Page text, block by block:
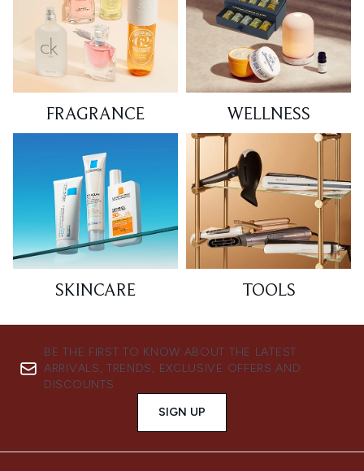
FRAGRANCE WELLNESS
SKINCARE TOOLS
BE THE FIRST TO KNOW ABOUT THE LATEST
ARRIVALS, TRENDS, EXCLUSIVE OFFERS AND
DISCOUNTS.
SIGN UP